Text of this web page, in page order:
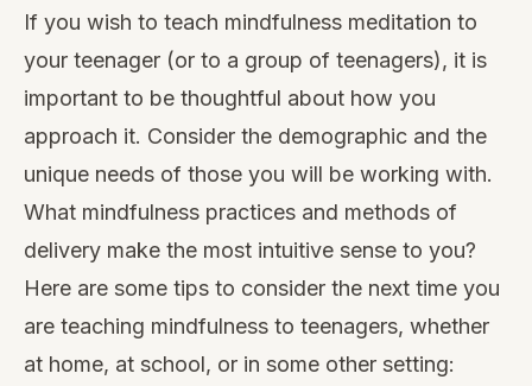
If you wish to teach mindfulness meditation to
your teenager (or to a group of teenagers), it is
important to be thoughtful about how you
approach it. Consider the demographic and the
unique needs of those you will be working with.
What mindfulness practices and methods of
delivery make the most intuitive sense to you?
Here are some tips to consider the next time you
are teaching mindfulness to teenagers, whether
at home, at school, or in some other setting: